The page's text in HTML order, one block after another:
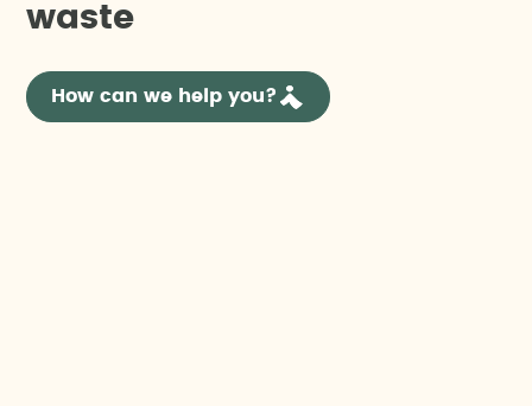
waste
How can we help you?